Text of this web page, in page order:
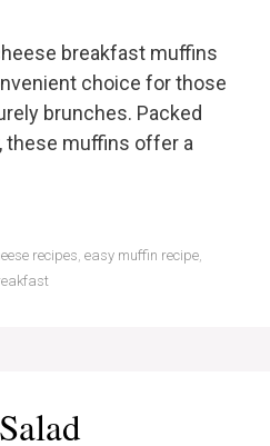
breakfast muffins
choice for those
brunches. Packed
these muffins offer a
recipes, easy muffin recipe,